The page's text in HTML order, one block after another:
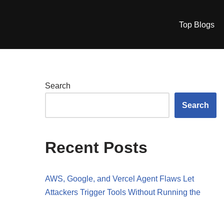
Top Blogs
Search
Search
Recent Posts
AWS, Google, and Vercel Agent Flaws Let
Attackers Trigger Tools Without Running the